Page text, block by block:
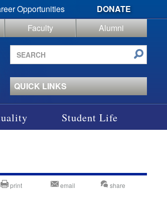
Opportunities
DONATE
Faculty
Alumni
Search
site
QUICK LINKS
Student Life
print email share